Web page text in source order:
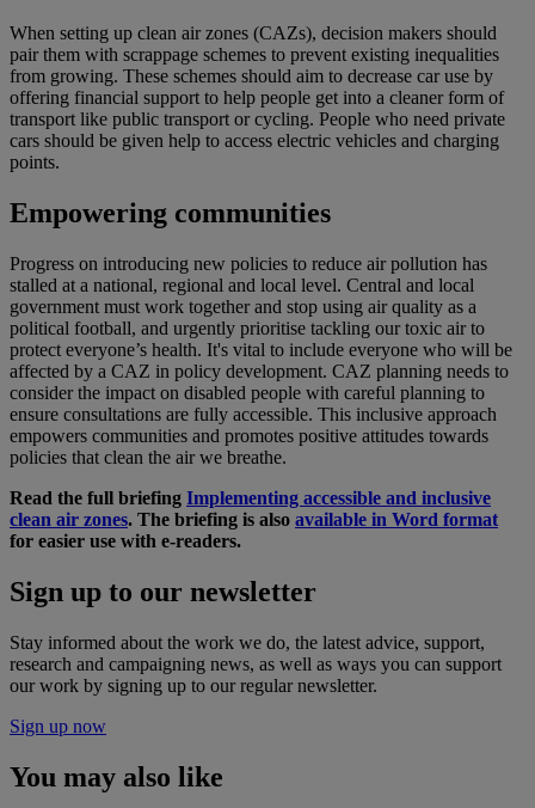
When setting up clean air zones (CAZs), decision makers should
pair them with scrappage schemes to prevent existing inequalities
from growing. These schemes should aim to decrease car use by
offering financial support to help people get into a cleaner form of
transport like public transport or cycling. People who need private
cars should be given help to access electric vehicles and charging
points.
Empowering communities
Progress on introducing new policies to reduce air pollution has
stalled at a national, regional and local level. Central and local
government must work together and stop using air quality as a
political football, and urgently prioritise tackling our toxic air to
protect everyone’s health. It's vital to include everyone who will be
affected by a CAZ in policy development. CAZ planning needs to
consider the impact on disabled people with careful planning to
ensure consultations are fully accessible. This inclusive approach
empowers communities and promotes positive attitudes towards
policies that clean the air we breathe.
Read the full briefing Implementing accessible and inclusive
clean air zones. The briefing is also available in Word format
for easier use with e-readers.
Sign up to our newsletter
Stay informed about the work we do, the latest advice, support,
research and campaigning news, as well as ways you can support
our work by signing up to our regular newsletter.
Sign up now
You may also like